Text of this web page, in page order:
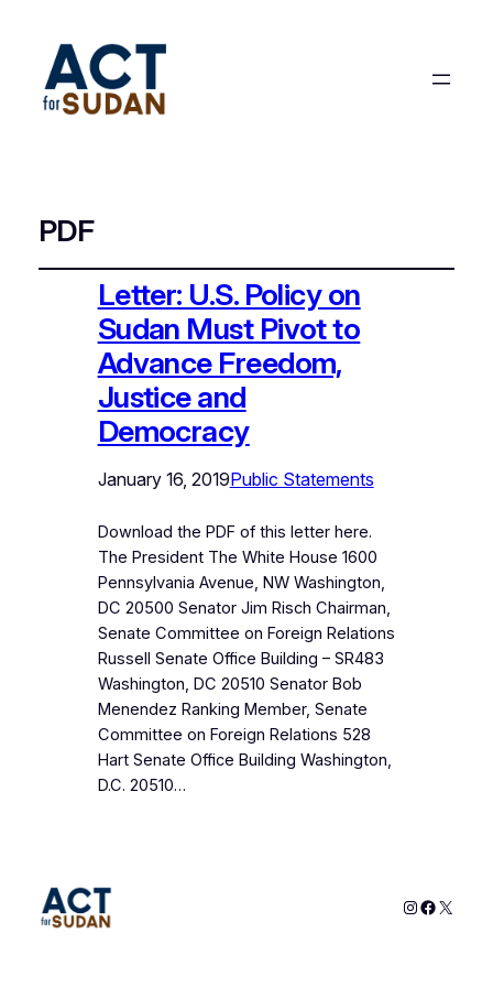
PDF
Letter: U.S. Policy on
Sudan Must Pivot to
Advance Freedom,
Justice and
Democracy
January 16, 2019Public Statements
Download the PDF of this letter here.
The President The White House 1600
Pennsylvania Avenue, NW Washington,
DC 20500 Senator Jim Risch Chairman,
Senate Committee on Foreign Relations
Russell Senate Office Building – SR483
Washington, DC 20510 Senator Bob
Menendez Ranking Member, Senate
Committee on Foreign Relations 528
Hart Senate Office Building Washington,
D.C. 20510…
Instagram
X